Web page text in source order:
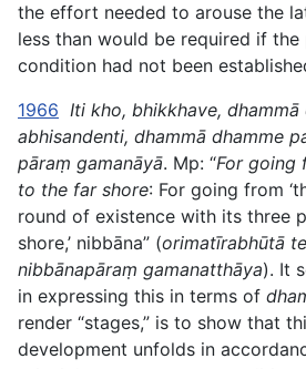
the effort needed to arouse the
less than would be required if
condition had not been
1966 Iti kho, bhikkhave, dhammā
abhisandenti, dhammā dhamme
pāraṃ gamanāyā. Mp: “For going
to the far shore: For going from
round of existence with its three
shore,’ nibbāna” (orimatīrabhūtā
nibbānapāraṃ gamanatthāya). It
in expressing this in terms of
render “stages,” is to show that
development unfolds in